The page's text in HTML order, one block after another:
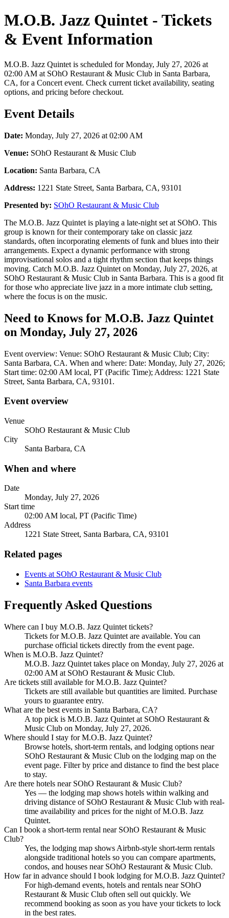
M.O.B. Jazz Quintet - Tickets
& Event Information
M.O.B. Jazz Quintet is scheduled for Monday, July 27, 2026 at
02:00 AM at SOhO Restaurant & Music Club in Santa Barbara,
CA, for a Concert event. Check current ticket availability, seating
options, and pricing before checkout.
Event Details
Date: Monday, July 27, 2026 at 02:00 AM
Venue: SOhO Restaurant & Music Club
Location: Santa Barbara, CA
Address: 1221 State Street, Santa Barbara, CA, 93101
Presented by: SOhO Restaurant & Music Club
The M.O.B. Jazz Quintet is playing a late-night set at SOhO. This
group is known for their contemporary take on classic jazz
standards, often incorporating elements of funk and blues into their
arrangements. Expect a dynamic performance with strong
improvisational solos and a tight rhythm section that keeps things
moving. Catch M.O.B. Jazz Quintet on Monday, July 27, 2026, at
SOhO Restaurant & Music Club in Santa Barbara. This is a good fit
for those who appreciate live jazz in a more intimate club setting,
where the focus is on the music.
Need to Knows for M.O.B. Jazz Quintet
on Monday, July 27, 2026
Event overview: Venue: SOhO Restaurant & Music Club; City:
Santa Barbara, CA. When and where: Date: Monday, July 27, 2026;
Start time: 02:00 AM local, PT (Pacific Time); Address: 1221 State
Street, Santa Barbara, CA, 93101.
Event overview
Venue
SOhO Restaurant & Music Club
City
Santa Barbara, CA
When and where
Date
Monday, July 27, 2026
Start time
02:00 AM local, PT (Pacific Time)
Address
1221 State Street, Santa Barbara, CA, 93101
Related pages
Events at SOhO Restaurant & Music Club
Santa Barbara events
Frequently Asked Questions
Where can I buy M.O.B. Jazz Quintet tickets?
Tickets for M.O.B. Jazz Quintet are available. You can
purchase official tickets directly from the event page.
When is M.O.B. Jazz Quintet?
M.O.B. Jazz Quintet takes place on Monday, July 27, 2026 at
02:00 AM at SOhO Restaurant & Music Club.
Are tickets still available for M.O.B. Jazz Quintet?
Tickets are still available but quantities are limited. Purchase
yours to guarantee entry.
What are the best events in Santa Barbara, CA?
A top pick is M.O.B. Jazz Quintet at SOhO Restaurant &
Music Club on Monday, July 27, 2026.
Where should I stay for M.O.B. Jazz Quintet?
Browse hotels, short-term rentals, and lodging options near
SOhO Restaurant & Music Club on the lodging map on the
event page. Filter by price and distance to find the best place
to stay.
Are there hotels near SOhO Restaurant & Music Club?
Yes — the lodging map shows hotels within walking and
driving distance of SOhO Restaurant & Music Club with real-
time availability and prices for the night of M.O.B. Jazz
Quintet.
Can I book a short-term rental near SOhO Restaurant & Music
Club?
Yes, the lodging map shows Airbnb-style short-term rentals
alongside traditional hotels so you can compare apartments,
condos, and houses near SOhO Restaurant & Music Club.
How far in advance should I book lodging for M.O.B. Jazz Quintet?
For high-demand events, hotels and rentals near SOhO
Restaurant & Music Club often sell out quickly. We
recommend booking as soon as you have your tickets to lock
in the best rates.